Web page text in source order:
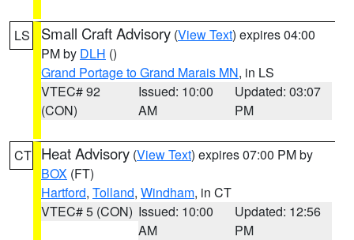
LS Small Craft Advisory (View Text) expires 04:00
PM by DLH ()
Grand Portage to Grand Marais MN, in LS
VTEC# 92
(CON)
Issued: 10:00
AM
Updated: 03:07
PM
CT Heat Advisory (View Text) expires 07:00 PM by
BOX (FT)
Hartford, Tolland, Windham, in CT
VTEC# 5 (CON) Issued: 10:00
AM
Updated: 12:56
PM